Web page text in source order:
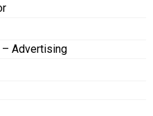
– Advertising